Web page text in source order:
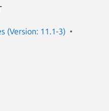
(Version: 11.1-3)